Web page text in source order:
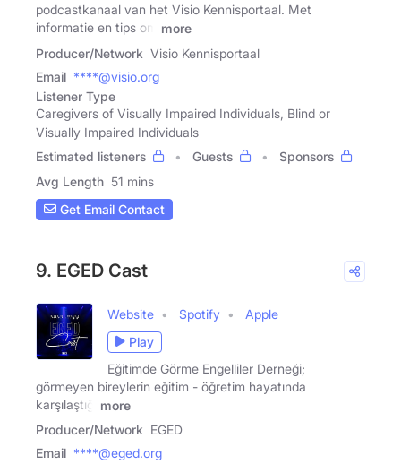
podcastkanaal van het Visio Kennisportaal. Met
informatie en tips om
more
Producer/Network Visio Kennisportaal
Email ****@visio.org
Listener Type
Caregivers of Visually Impaired Individuals, Blind or
Visually Impaired Individuals
Estimated listeners
Guests
Sponsors
Avg Length 51 mins
Get Email Contact
9. EGED Cast
Website Spotify
Apple
Play
Eğitimde Görme Engelliler Derneği;
görmeyen bireylerin eğitim - öğretim hayatında
karşılaştığı
more
Producer/Network EGED
Email ****@eged.org